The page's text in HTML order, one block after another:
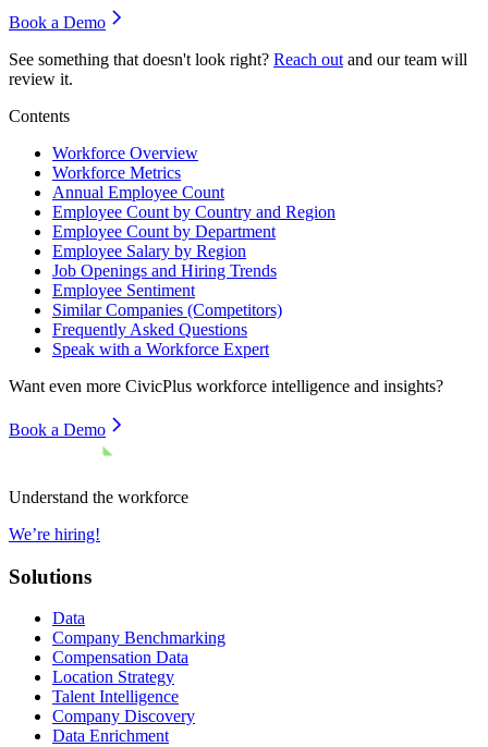
Book a Demo
See something that doesn't look right? Reach out and our team will
review it.
Contents
Workforce Overview
Workforce Metrics
Annual Employee Count
Employee Count by Country and Region
Employee Count by Department
Employee Salary by Region
Job Openings and Hiring Trends
Employee Sentiment
Similar Companies (Competitors)
Frequently Asked Questions
Speak with a Workforce Expert
Want even more CivicPlus workforce intelligence and insights?
Book a Demo
Understand the workforce
We’re hiring!
Solutions
Data
Company Benchmarking
Compensation Data
Location Strategy
Talent Intelligence
Company Discovery
Data Enrichment